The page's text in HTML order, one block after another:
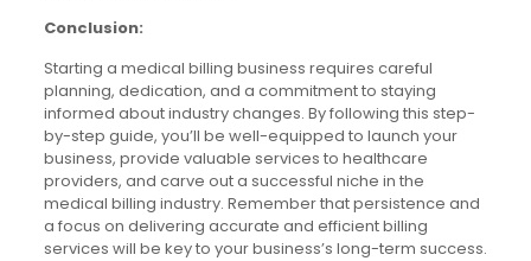
Conclusion:
Starting a medical billing business requires careful
planning, dedication, and a commitment to staying
informed about industry changes. By following this step-
by-step guide, you’ll be well-equipped to launch your
business, provide valuable services to healthcare
providers, and carve out a successful niche in the
medical billing industry. Remember that persistence and
a focus on delivering accurate and efficient billing
services will be key to your business’s long-term success.